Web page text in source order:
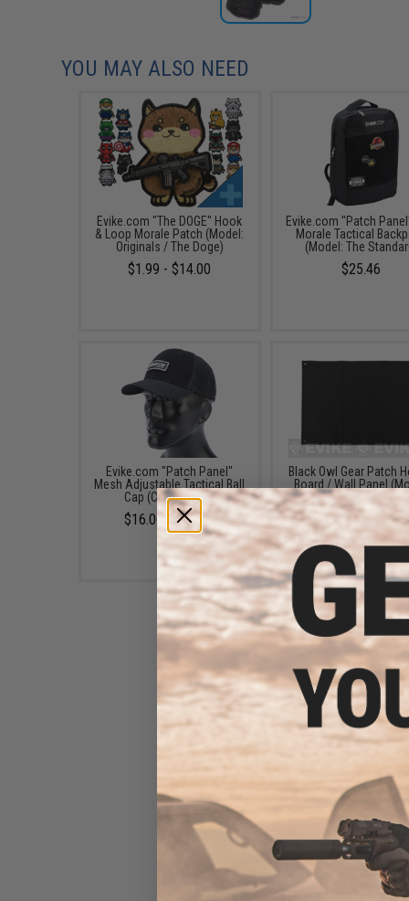
YOU MAY ALSO NEED
Evike.com "The DOGE" Hook
& Loop Morale Patch (Model:
Originals / The Doge)
$1.99 - $14.00
Evike.com "Patch
Morale Tactical
(Model: The
$25.46
Evike.com "Patch Panel"
Mesh Adjustable Tactical Ball
Cap (Color: Black)
$16.00 - $29.92
Black Owl Gear Patch
Board / Wall Panel
Medium Black)
$22.00